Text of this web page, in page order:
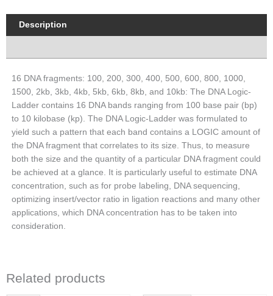
Range
DNA
Original
Form
quantity
Description
16 DNA fragments: 100, 200, 300, 400, 500, 600, 800, 1000,
1500, 2kb, 3kb, 4kb, 5kb, 6kb, 8kb, and 10kb: The DNA Logic-
Ladder contains 16 DNA bands ranging from 100 base pair (bp)
to 10 kilobase (kp). The DNA Logic-Ladder was formulated to
yield such a pattern that each band contains a LOGIC amount of
the DNA fragment that correlates to its size. Thus, to measure
both the size and the quantity of a particular DNA fragment could
be achieved at a glance. It is particularly useful to estimate DNA
concentration, such as for probe labeling, DNA sequencing,
optimizing insert/vector ratio in ligation reactions and many other
applications, which DNA concentration has to be taken into
consideration.
Related products